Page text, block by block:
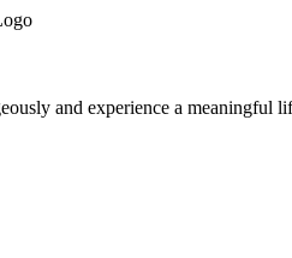
and experience a meaningful